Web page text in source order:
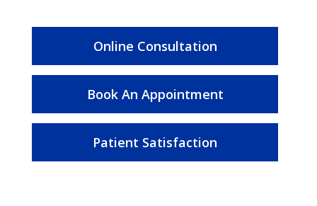
Online Consultation
Book An Appointment
Patient Satisfaction